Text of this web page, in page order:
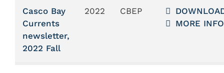
Casco Bay
Currents
newsletter,
2022 Fall
2022 CBEP
MORE INFO